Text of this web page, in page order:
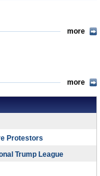
more
more
Protestors
Trump League